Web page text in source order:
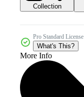
Collection
Pro Standard License
What's This?
More Info